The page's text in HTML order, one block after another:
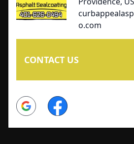
o.com
CONTACT US
Google Facebook